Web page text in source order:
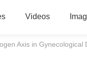
Videos
Axis in Gynecological